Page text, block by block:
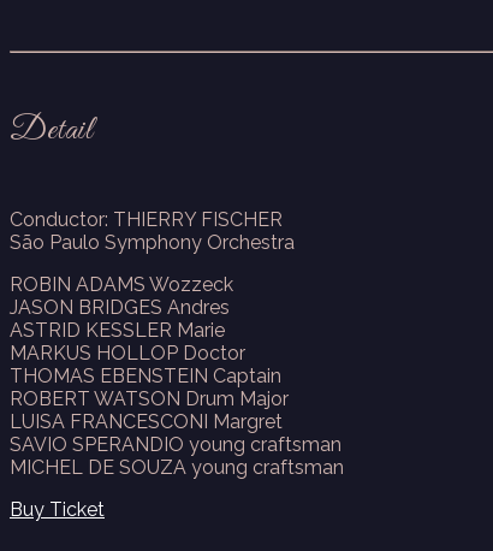
Detail
Conductor: THIERRY FISCHER
São Paulo Symphony Orchestra
ROBIN ADAMS Wozzeck
JASON BRIDGES Andres
ASTRID KESSLER Marie
MARKUS HOLLOP Doctor
THOMAS EBENSTEIN Captain
ROBERT WATSON Drum Major
LUISA FRANCESCONI Margret
SAVIO SPERANDIO young craftsman
MICHEL DE SOUZA young craftsman
Buy Ticket